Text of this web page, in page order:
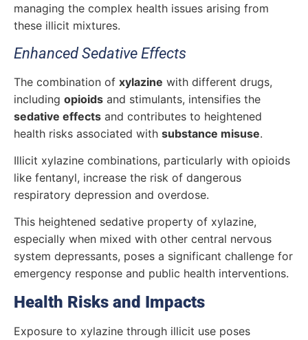
managing the complex health issues arising from
these illicit mixtures.
Enhanced Sedative Effects
The combination of xylazine with different drugs,
including opioids and stimulants, intensifies the
sedative effects and contributes to heightened
health risks associated with substance misuse.
Illicit xylazine combinations, particularly with opioids
like fentanyl, increase the risk of dangerous
respiratory depression and overdose.
This heightened sedative property of xylazine,
especially when mixed with other central nervous
system depressants, poses a significant challenge for
emergency response and public health interventions.
Health Risks and Impacts
Exposure to xylazine through illicit use poses